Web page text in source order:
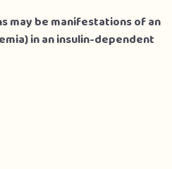
may be manifestations of an
in an insulin-dependent